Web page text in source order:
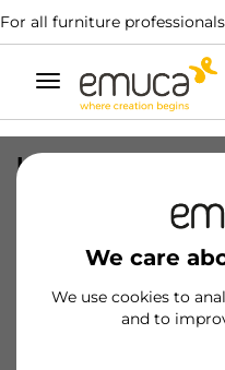
For all furniture professionals
Toggle
navigation
We care
We use cookies to
and to
Kit of metallic
frame Quartz for
and Full
Module, Titanium
7133352 EAN